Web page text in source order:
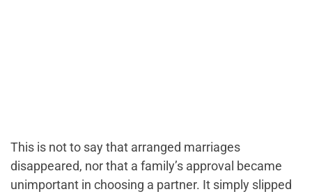
This is not to say that arranged marriages
disappeared, nor that a family’s approval became
unimportant in choosing a partner. It simply slipped